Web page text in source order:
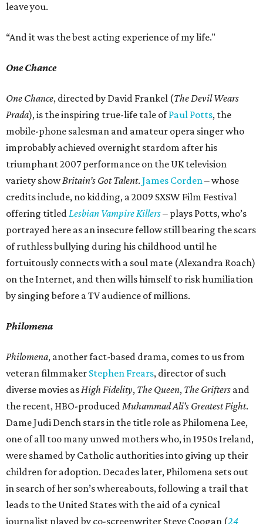
leave you.
“And it was the best acting experience of my life."
One Chance
One Chance, directed by David Frankel (The Devil Wears
Prada), is the inspiring true-life tale ofPaul Potts, the
mobile-phone salesman and amateur opera singer who
improbably achieved overnight stardom after his
triumphant 2007 performance on the UK television
variety showBritain’s Got Talent. James Corden– whose
credits include, no kidding, a 2009 SXSW Film Festival
offering titledLesbian Vampire Killers– plays Potts, who’s
portrayed here as an insecure fellow still bearing the scars
of ruthless bullying during his childhood until he
fortuitously connects with a soul mate (Alexandra Roach)
on the Internet, and then wills himself to risk humiliation
by singing before a TV audience of millions.
Philomena
Philomena, another fact-based drama, comes to us from
veteran filmmaker Stephen Frears, director of such
diverse movies asHigh Fidelity, The Queen, The Grifters and
the recent, HBO-producedMuhammad Ali’s Greatest Fight.
Dame Judi Dench stars in the title role as Philomena Lee,
one of all too many unwed mothers who, in 1950s Ireland,
were shamed by Catholic authorities into giving up their
children for adoption. Decades later, Philomena sets out
in search of her son’s whereabouts, following a trail that
leads to the United States with the aid of a cynical
journalist played by co-screenwriter Steve Coogan (24